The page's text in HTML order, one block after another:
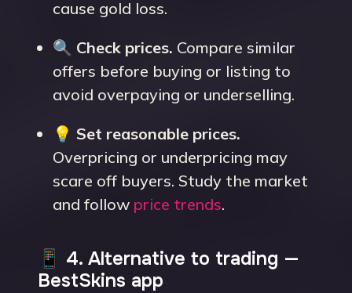
cause gold loss.
🔍 Check prices. Compare similar
offers before buying or listing to
avoid overpaying or underselling.
💡 Set reasonable prices.
Overpricing or underpricing may
scare off buyers. Study the market
and follow price trends.
📱 4. Alternative to trading —
BestSkins app